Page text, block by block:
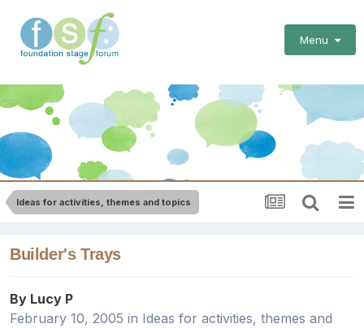
Menu
Ideas for activities, themes and topics
Builder's Trays
By Lucy P
February 10, 2005 in Ideas for activities, themes and